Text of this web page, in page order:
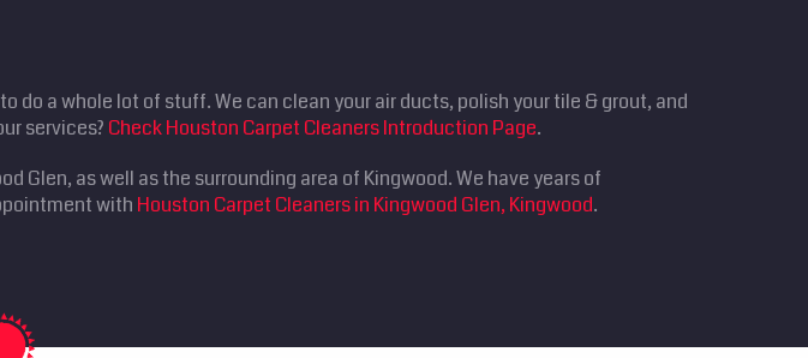
do a whole lot of stuff. We can clean your air ducts, polish your tile & grout, and
services? Check Houston Carpet Cleaners Introduction Page.
Glen, as well as the surrounding area of Kingwood. We have years of
with Houston Carpet Cleaners in Kingwood Glen, Kingwood.